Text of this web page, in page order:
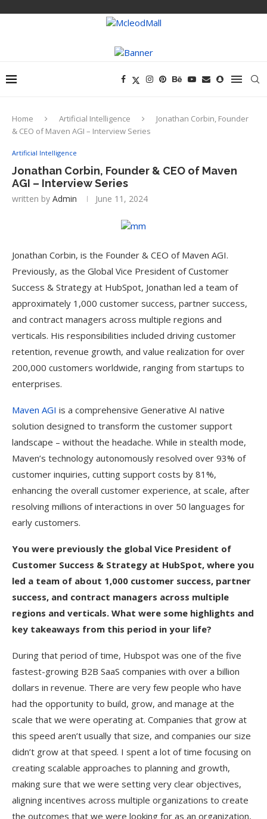
Home Artificial Intelligence
Jonathan Corbin, Founder
& CEO of Maven AGI – Interview Series
Artificial Intelligence
Jonathan Corbin, Founder & CEO of Maven
AGI – Interview Series
written by Admin June 11, 2024
Jonathan Corbin, is the Founder & CEO of Maven AGI.
Previously, as the Global Vice President of Customer
Success & Strategy at HubSpot, Jonathan led a team of
approximately 1,000 customer success, partner success,
and contract managers across multiple regions and
verticals. His responsibilities included driving customer
retention, revenue growth, and value realization for over
200,000 customers worldwide, ranging from startups to
enterprises.
Maven AGI is a comprehensive Generative AI native
solution designed to transform the customer support
landscape – without the headache. While in stealth mode,
Maven’s technology autonomously resolved over 93% of
customer inquiries, cutting support costs by 81%,
enhancing the overall customer experience, at scale, after
resolving millions of interactions in over 50 languages for
early customers.
You were previously the global Vice President of
Customer Success & Strategy at HubSpot, where you
led a team of about 1,000 customer success, partner
success, and contract managers across multiple
regions and verticals. What were some highlights and
key takeaways from this period in your life?
During that period of time, Hubspot was one of the five
fastest-growing B2B SaaS companies with over a billion
dollars in revenue. There are very few people who have
had the opportunity to build, grow, and manage at the
scale that we were operating at. Companies that grow at
this speed aren’t usually that size, and companies our size
didn’t grow at that speed. I spent a lot of time focusing on
creating scalable approaches to planning and growth,
making sure that we were setting very clear objectives,
aligning incentives across multiple organizations to create
the outcomes that we were looking for as an organization,